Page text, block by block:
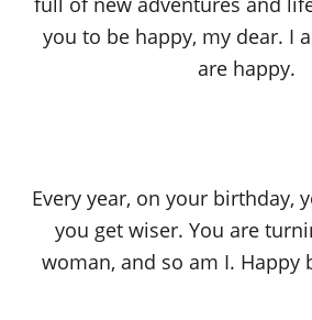
you to be happy, my dear. I
are happy.
Every year, on your birthday,
you get wiser. You are
woman, and so am I. Happy